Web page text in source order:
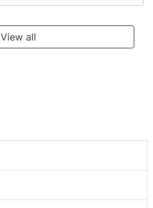
View all